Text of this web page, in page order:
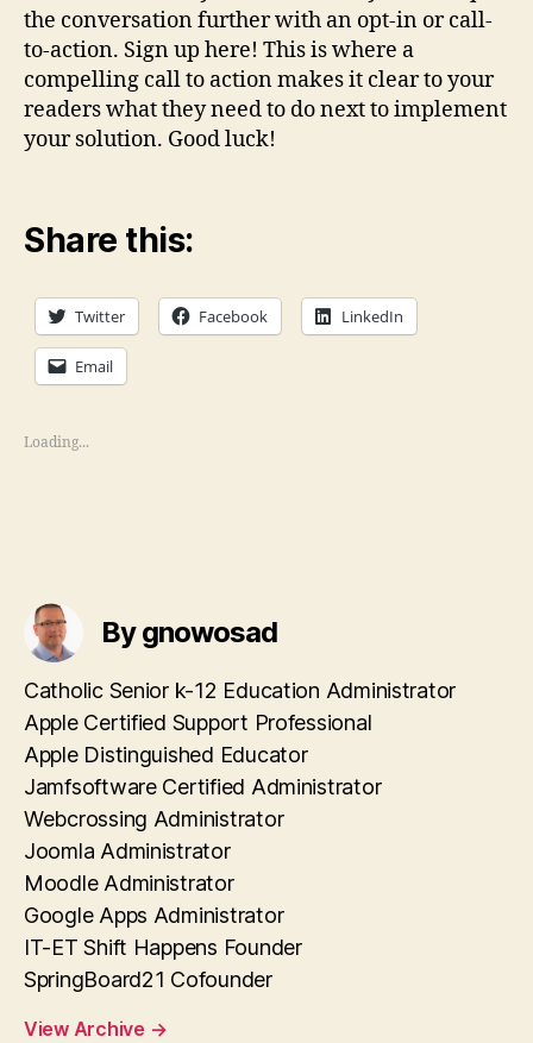
the conversation further with an opt-in or call-
to-action. Sign up here! This is where a
compelling call to action makes it clear to your
readers what they need to do next to implement
your solution. Good luck!
Share this:
Twitter Facebook LinkedIn
Email
Loading...
By gnowosad
Catholic Senior k-12 Education Administrator
Apple Certified Support Professional
Apple Distinguished Educator
Jamfsoftware Certified Administrator
Webcrossing Administrator
Joomla Administrator
Moodle Administrator
Google Apps Administrator
IT-ET Shift Happens Founder
SpringBoard21 Cofounder
View Archive →